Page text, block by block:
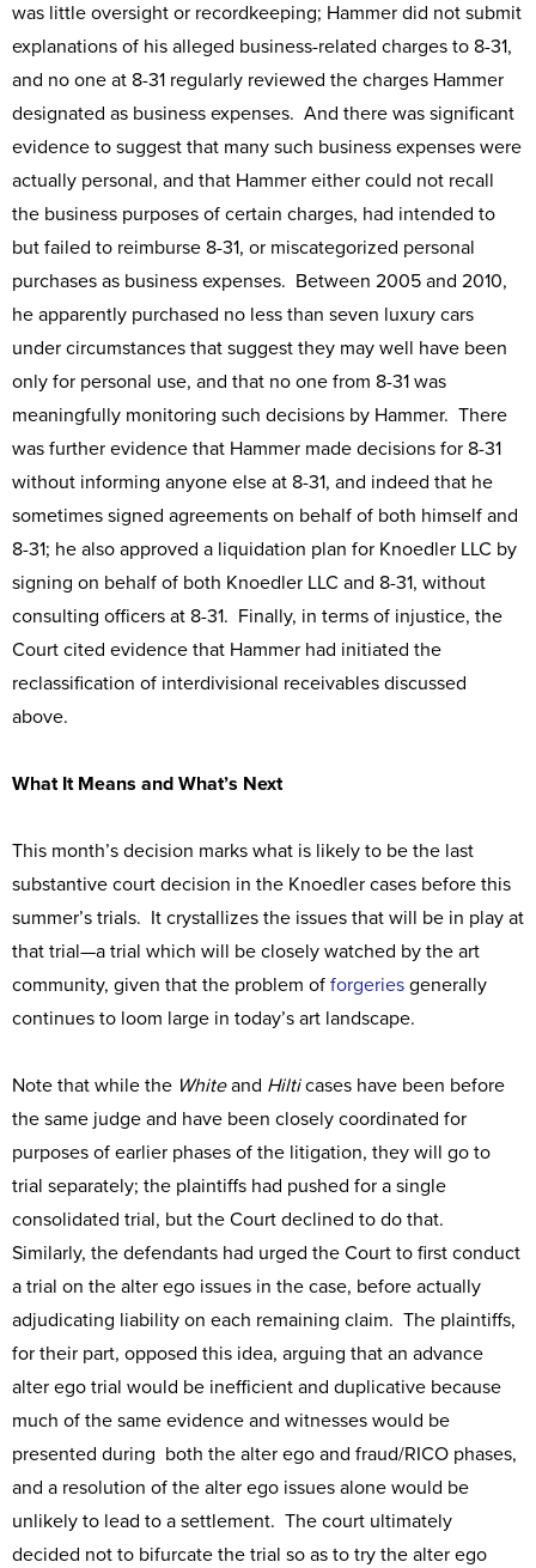
was little oversight or recordkeeping; Hammer did not submit
explanations of his alleged business-related charges to 8-31,
and no one at 8-31 regularly reviewed the charges Hammer
designated as business expenses. And there was significant
evidence to suggest that many such business expenses were
actually personal, and that Hammer either could not recall
the business purposes of certain charges, had intended to
but failed to reimburse 8-31, or miscategorized personal
purchases as business expenses. Between 2005 and 2010,
he apparently purchased no less than seven luxury cars
under circumstances that suggest they may well have been
only for personal use, and that no one from 8-31 was
meaningfully monitoring such decisions by Hammer. There
was further evidence that Hammer made decisions for 8-31
without informing anyone else at 8-31, and indeed that he
sometimes signed agreements on behalf of both himself and
8-31; he also approved a liquidation plan for Knoedler LLC by
signing on behalf of both Knoedler LLC and 8-31, without
consulting officers at 8-31. Finally, in terms of injustice, the
Court cited evidence that Hammer had initiated the
reclassification of interdivisional receivables discussed
above.
What It Means and What’s Next
This month’s decision marks what is likely to be the last
substantive court decision in the Knoedler cases before this
summer’s trials. It crystallizes the issues that will be in play at
that trial—a trial which will be closely watched by the art
community, given that the problem of forgeries generally
continues to loom large in today’s art landscape.
Note that while the Whiteand Hilticases have been before
the same judge and have been closely coordinated for
purposes of earlier phases of the litigation, they will go to
trial separately; the plaintiffs had pushed for a single
consolidated trial, but the Court declined to do that.
Similarly, the defendants had urged the Court to first conduct
a trial on the alter ego issues in the case, before actually
adjudicating liability on each remaining claim. The plaintiffs,
for their part, opposed this idea, arguing that an advance
alter ego trial would be inefficient and duplicative because
much of the same evidence and witnesses would be
presented during both the alter ego and fraud/RICO phases,
and a resolution of the alter ego issues alone would be
unlikely to lead to a settlement. The court ultimately
decided not to bifurcate the trial so as to try the alter ego